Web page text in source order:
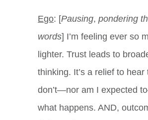
Ego: [Pausing,pondering
words] I’m feeling ever so
lighter. Trust leads to
thinking. It’s a relief to hear
don’t—nor am I expected
what happens. AND,